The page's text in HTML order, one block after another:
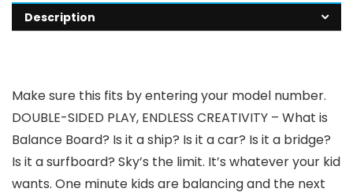
Description
Make sure this fits by entering your model number.
DOUBLE-SIDED PLAY, ENDLESS CREATIVITY – What is
Balance Board? Is it a ship? Is it a car? Is it a bridge?
Is it a surfboard? Sky’s the limit. It’s whatever your kid
wants. One minute kids are balancing and the next